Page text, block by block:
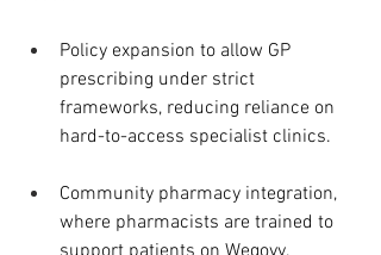
Policy expansion to allow GP
prescribing under strict
frameworks, reducing reliance on
hard-to-access specialist clinics.
Community pharmacy integration,
where pharmacists are trained to